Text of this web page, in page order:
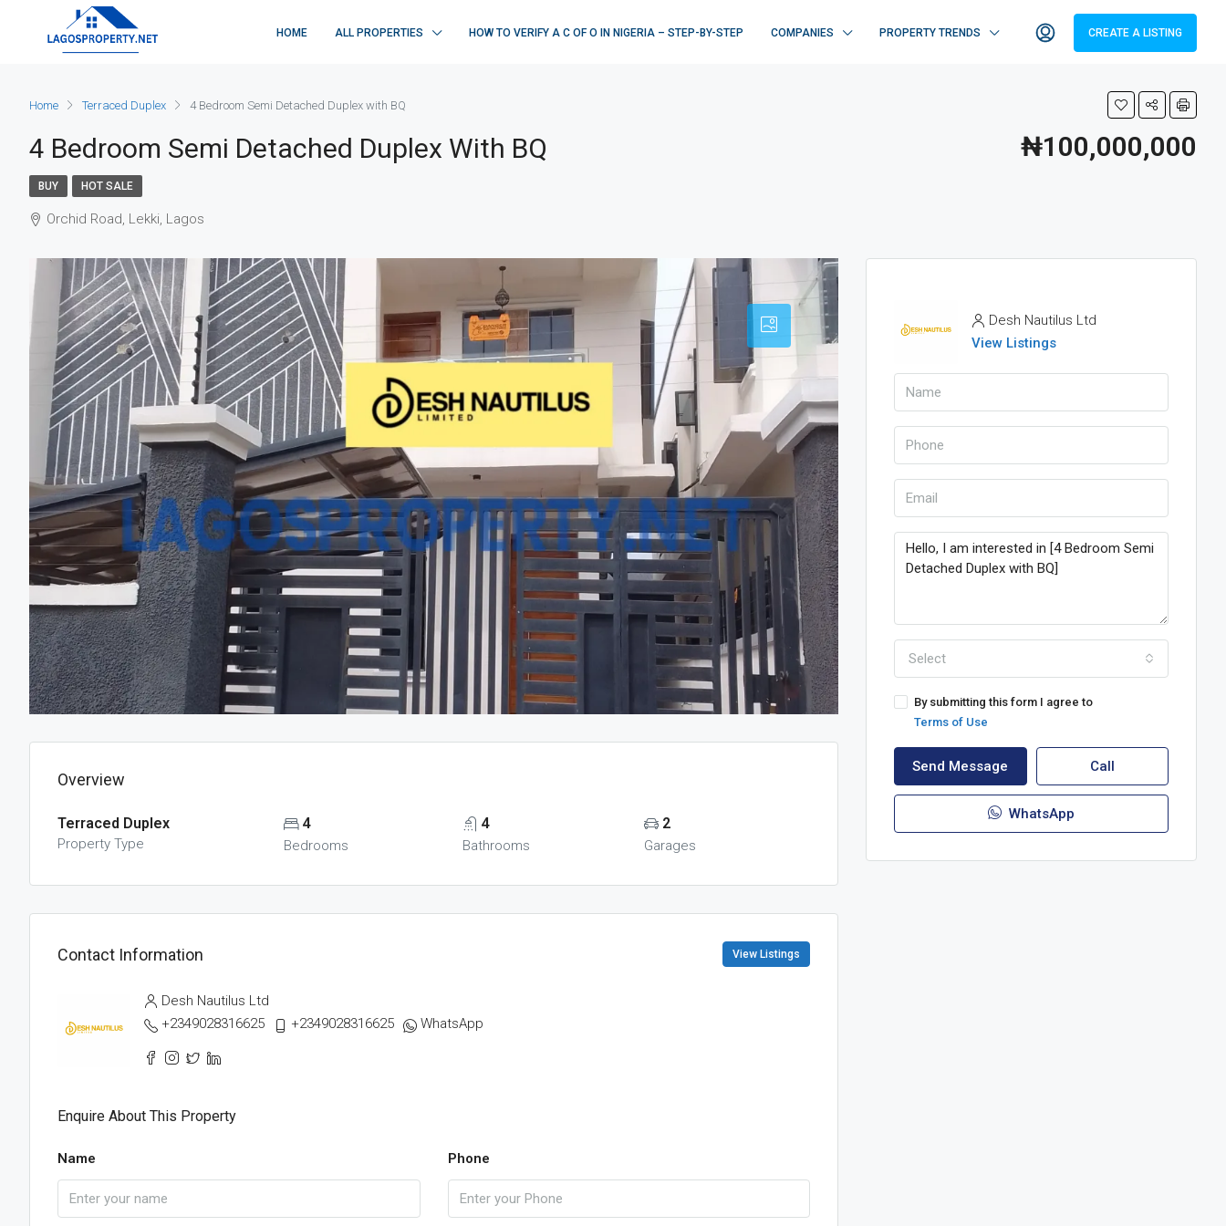
HOME ALL PROPERTIES HOW TO VERIFY A C OF O IN NIGERIA – STEP-BY-STEP COMPANIES PROPERTY TRENDS CREATE A LISTING
Home Terraced Duplex 4 Bedroom Semi Detached Duplex with BQ
4 Bedroom Semi Detached Duplex With BQ ₦100,000,000
BUY HOT SALE
Orchid Road, Lekki, Lagos
Overview
Terraced Duplex
Property Type
4
Bedrooms
4
Bathrooms
2
Garages
Contact Information View Listings
Desh Nautilus Ltd
+2349028316625
+2349028316625 WhatsApp
Enquire About This Property
Name Phone
Desh Nautilus Ltd
View Listings
Select
By submitting this form I agree to
Terms of Use
Send Message Call
WhatsApp